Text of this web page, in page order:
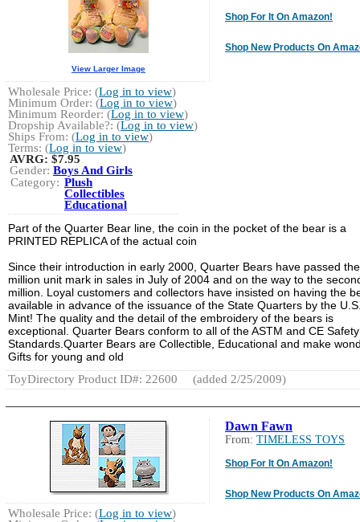
Shop For It On Amazon!
Shop New Products On
View Larger Image
Wholesale Price: (Log in to view)
Minimum Order: (Log in to view)
Minimum Reorder: (Log in to view)
Dropship Available?: (Log in to view)
Ships From: (Log in to view)
Terms: (Log in to view)
AVRG:$7.95
Gender: Boys And Girls
Category: Plush
Collectibles
Educational
Part of the Quarter Bear line, the coin in the pocket of the bear is a
PRINTED REPLICA of the actual coin
Since their introduction in early 2000, Quarter Bears have passed
million unit mark in sales in July of 2004 and on the way to the
million. Loyal customers and collectors have insisted on having the
available in advance of the issuance of the State Quarters by the
Mint! The quality and the detail of the embroidery of the bears is
exceptional. Quarter Bears conform to all of the ASTM and CE Safety
Standards.Quarter Bears are Collectible, Educational and make
Gifts for young and old
ToyDirectory Product ID#: 22600
(added 2/25/2009)
Dawn Fawn
From: TIMELESS TOYS
Shop For It On Amazon!
Shop New Products On
Wholesale Price: (Log in to view)